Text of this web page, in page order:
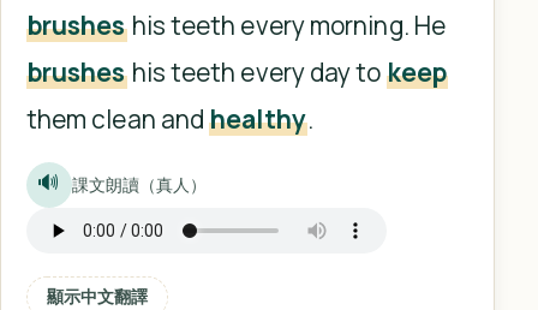
brusheshis teeth every morning. He
brusheshis teeth every day to keep
them clean andhealthy.
🔊 課文朗讀（真人）
顯示中文翻譯